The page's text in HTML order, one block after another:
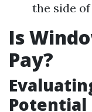
the side
Is
Pay?
Potential